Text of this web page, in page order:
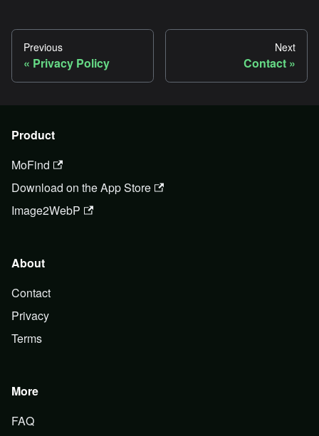
Previous
Privacy Policy
Next
Contact
Product
MoFind
Download on the App Store
Image2WebP
About
Contact
Privacy
Terms
More
FAQ